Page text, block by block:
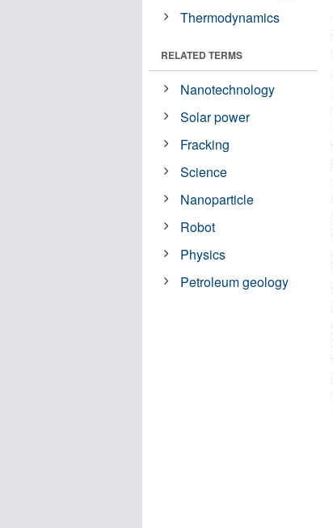
Thermodynamics
RELATED TERMS
Nanotechnology
Solar power
Fracking
Science
Nanoparticle
Robot
Physics
Petroleum geology